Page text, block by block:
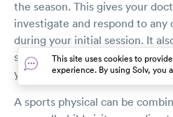
the season. This gives your
investigate and respond to any
during your initial session. It
see a medical specialist if
your condition or injury.
A sports physical can be
This site uses cookies to
experience. By using Solv, you